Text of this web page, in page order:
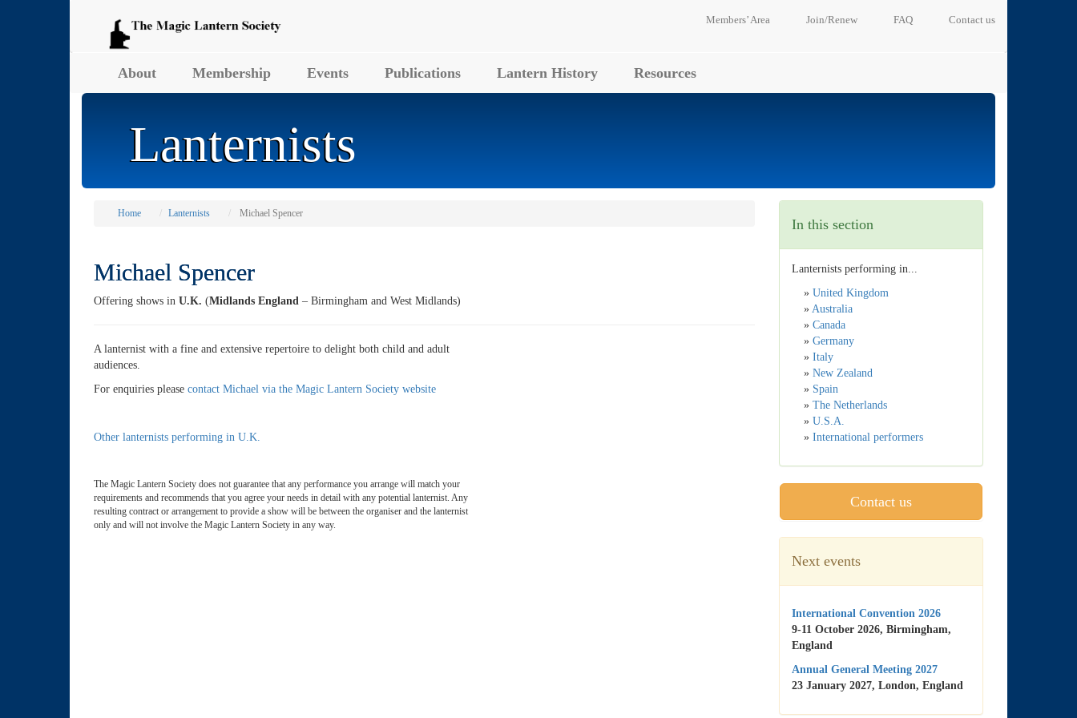
Members’ Area Join/Renew FAQ Contact us
About Membership Events Publications Lantern History Resources
Lanternists
Home Lanternists Michael Spencer
Michael Spencer
Offering shows in U.K. (Midlands England – Birmingham and West Midlands)
A lanternist with a fine and extensive repertoire to delight both child and adult
audiences.
For enquiries please contact Michael via the Magic Lantern Society website
Other lanternists performing in U.K.
The Magic Lantern Society does not guarantee that any performance you arrange will match your
requirements and recommends that you agree your needs in detail with any potential lanternist. Any
resulting contract or arrangement to provide a show will be between the organiser and the lanternist
only and will not involve the Magic Lantern Society in any way.
In this section
Lanternists performing in...
» United Kingdom
» Australia
» Canada
» Germany
» Italy
» New Zealand
» Spain
» The Netherlands
» U.S.A.
» International performers
Contact us
Next events
International Convention 2026
9-11 October 2026, Birmingham,
England
Annual General Meeting 2027
23 January 2027, London, England